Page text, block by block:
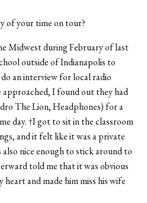
of your time on tour?
Midwest during February of last
outside of Indianapolis to
an interview for local radio
I found out they had
The Lion, Headphones) for a
day. †I got to sit in the classroom
and it felt like it was a private
nice enough to stick around to
told me that it was obvious
and made him miss his wife